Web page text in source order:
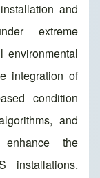
and
extreme
environmental
integration of
condition
and
the
installations.